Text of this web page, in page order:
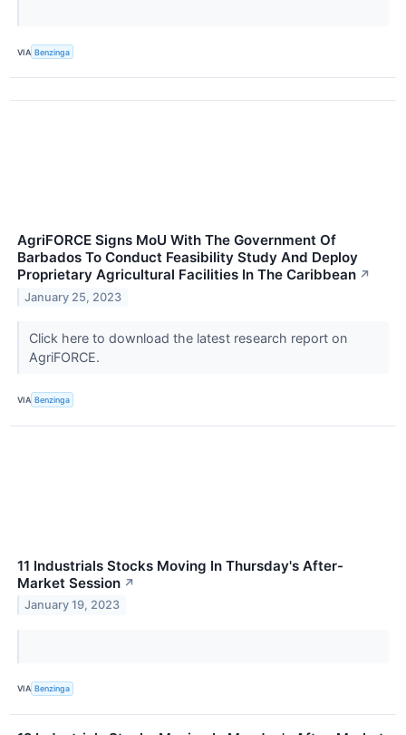
VIA Benzinga
AgriFORCE Signs MoU With The Government Of
Barbados To Conduct Feasibility Study And Deploy
Proprietary Agricultural Facilities In The Caribbean ↗
January 25, 2023
Click here to download the latest research report on
AgriFORCE.
VIA Benzinga
11 Industrials Stocks Moving In Thursday's After-
Market Session ↗
January 19, 2023
VIA Benzinga